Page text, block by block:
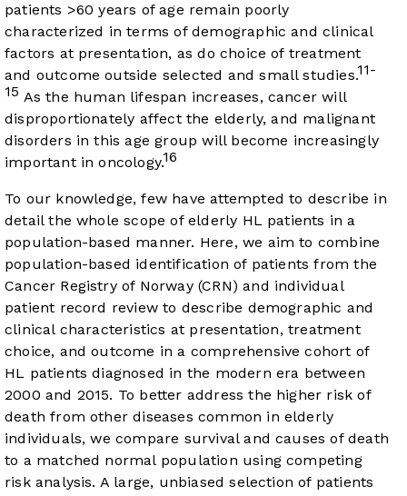
patients >60 years of age remain poorly
characterized in terms of demographic and clinical
factors at presentation, as do choice of treatment
and outcome outside selected and small studies.11-
15 As the human lifespan increases, cancer will
disproportionately affect the elderly, and malignant
disorders in this age group will become increasingly
important in oncology.16
To our knowledge, few have attempted to describe in
detail the whole scope of elderly HL patients in a
population-based manner. Here, we aim to combine
population-based identification of patients from the
Cancer Registry of Norway (CRN) and individual
patient record review to describe demographic and
clinical characteristics at presentation, treatment
choice, and outcome in a comprehensive cohort of
HL patients diagnosed in the modern era between
2000 and 2015. To better address the higher risk of
death from other diseases common in elderly
individuals, we compare survival and causes of death
to a matched normal population using competing
risk analysis. A large, unbiased selection of patients